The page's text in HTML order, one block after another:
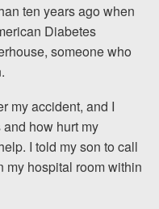
and Neglect
ten years ago when
Diabetes
someone who
my accident, and I
how hurt my
I told my son to call
my hospital room within